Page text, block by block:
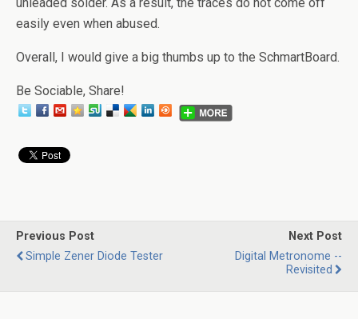
easily even when abused.
Overall, I would give a big thumbs up to the SchmartBoard.
Be Sociable, Share!
Previous Post
Simple Zener Diode Tester
Next Post
Digital Metronome --
Revisited